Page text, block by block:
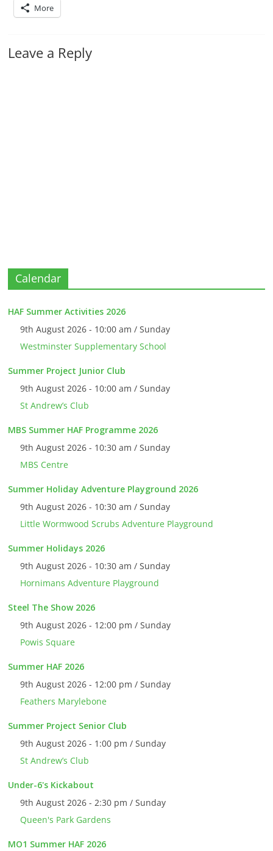
More
Leave a Reply
Calendar
HAF Summer Activities 2026
9th August 2026 - 10:00 am / Sunday
Westminster Supplementary School
Summer Project Junior Club
9th August 2026 - 10:00 am / Sunday
St Andrew’s Club
MBS Summer HAF Programme 2026
9th August 2026 - 10:30 am / Sunday
MBS Centre
Summer Holiday Adventure Playground 2026
9th August 2026 - 10:30 am / Sunday
Little Wormwood Scrubs Adventure Playground
Summer Holidays 2026
9th August 2026 - 10:30 am / Sunday
Hornimans Adventure Playground
Steel The Show 2026
9th August 2026 - 12:00 pm / Sunday
Powis Square
Summer HAF 2026
9th August 2026 - 12:00 pm / Sunday
Feathers Marylebone
Summer Project Senior Club
9th August 2026 - 1:00 pm / Sunday
St Andrew’s Club
Under-6's Kickabout
9th August 2026 - 2:30 pm / Sunday
Queen's Park Gardens
MO1 Summer HAF 2026